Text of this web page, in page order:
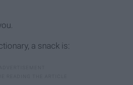
a snack is: